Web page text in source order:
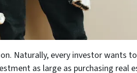
Naturally, every investor wants
as large as purchasing real